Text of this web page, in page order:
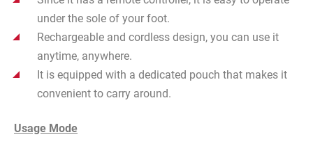
under the sole of your foot.
Rechargeable and cordless design, you can use it
anytime, anywhere.
It is equipped with a dedicated pouch that makes it
convenient to carry around.
Usage Mode